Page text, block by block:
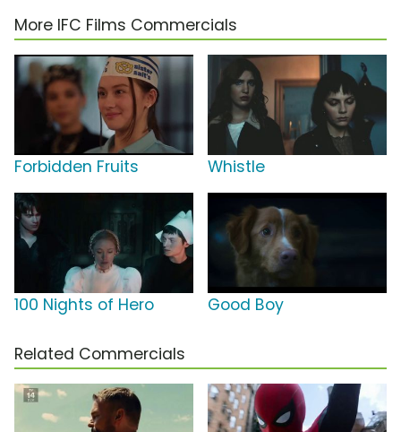
More IFC Films Commercials
Forbidden Fruits Whistle
100 Nights of Hero Good Boy
Related Commercials